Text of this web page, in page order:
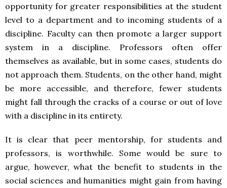
opportunity for greater responsibilities at the student
level to a department and to incoming students of a
discipline. Faculty can then promote a larger support
system in a discipline. Professors often offer
themselves as available, but in some cases, students do
not approach them. Students, on the other hand, might
be more accessible, and therefore, fewer students
might fall through the cracks of a course or out of love
with a discipline in its entirety.
It is clear that peer mentorship, for students and
professors, is worthwhile. Some would be sure to
argue, however, what the benefit to students in the
social sciences and humanities might gain from having